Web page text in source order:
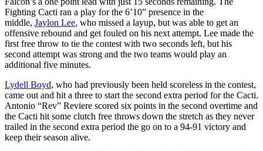
Fighting Cacti ran a play for the 6’10” presence in the
middle, Jaylon Lee, who missed a layup, but was able to get an
offensive rebound and get fouled on his next attempt. Lee made the
first free throw to tie the contest with two seconds left, but his
second attempt was strong and the two teams would play an
additional five minutes.
Lydell Boyd, who had previously been held scoreless in the contest,
came out and hit a three to start the second extra period for the Cacti.
Antonio “Rev” Reviere scored six points in the second overtime and
the Cacti hit some clutch free throws down the stretch as they never
trailed in the second extra period the go on to a 94-91 victory and
keep their season alive.